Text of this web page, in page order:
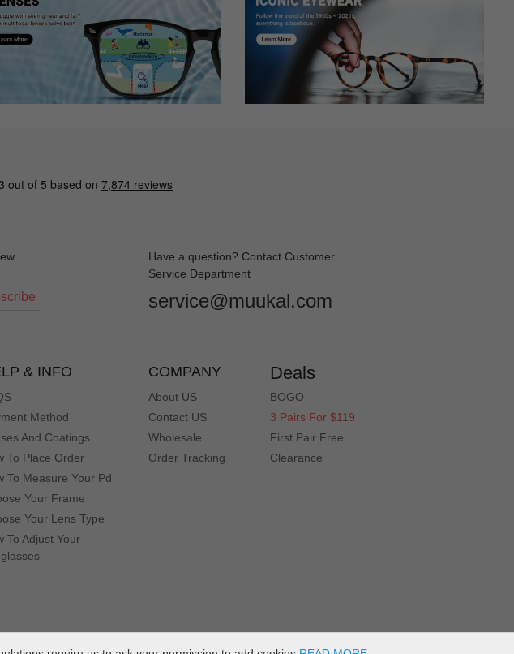
Thanks!
Have a question? Contact Customer
Service Department
service@muukal.com
& INFO
Method
And Coatings
To Place Order
To Measure Your Pd
Your Frame
Your Lens Type
To Adjust Your
COMPANY
About US
Contact US
Wholesale
Order Tracking
Deals
BOGO
3 Pairs For $119
First Pair Free
Clearance